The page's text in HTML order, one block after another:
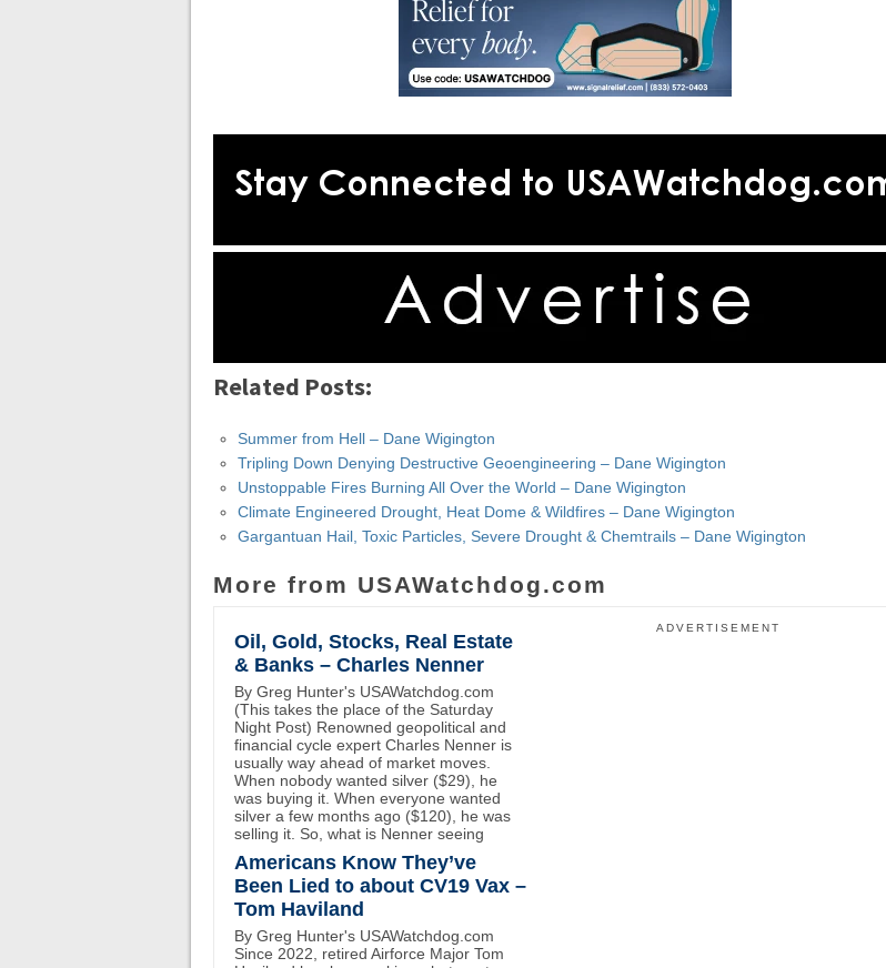
Related Posts:
Summer from Hell – Dane Wigington
Tripling Down Denying Destructive Geoengineering – Dane Wigington
Unstoppable Fires Burning All Over the World – Dane Wigington
Climate Engineered Drought, Heat Dome & Wildfires – Dane Wigington
Gargantuan Hail, Toxic Particles, Severe Drought & Chemtrails – Dane Wigington
More from USAWatchdog.com
ADVERTISEMENT
Oil, Gold, Stocks, Real Estate
& Banks – Charles Nenner
By Greg Hunter's USAWatchdog.com
(This takes the place of the Saturday
Night Post) Renowned geopolitical and
financial cycle expert Charles Nenner is
usually way ahead of market moves.
When nobody wanted silver ($29), he
was buying it. When everyone wanted
silver a few months ago ($120), he was
selling it. So, what is Nenner seeing
Americans Know They’ve
Been Lied to about CV19 Vax –
Tom Haviland
By Greg Hunter's USAWatchdog.com
Since 2022, retired Airforce Major Tom